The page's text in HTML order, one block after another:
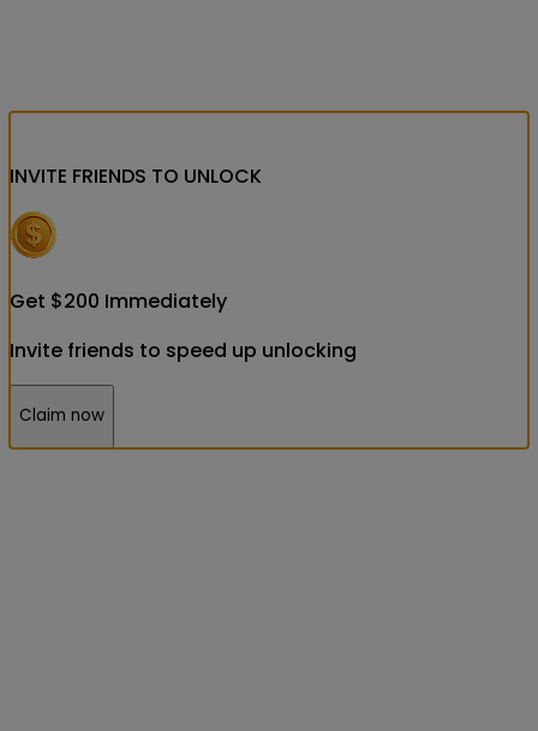
INVITE FRIENDS TO UNLOCK
Get $200 Immediately
Invite friends to speed up unlocking
Claim now